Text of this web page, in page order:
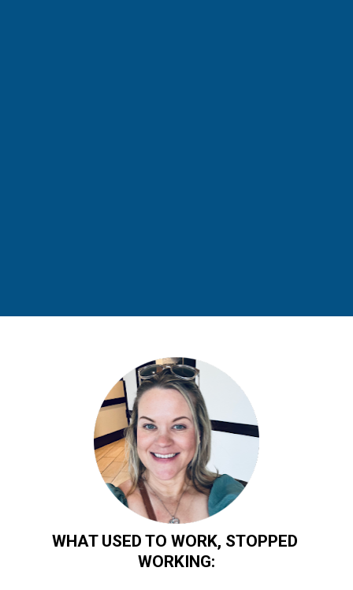
WHAT USED TO WORK, STOPPED
WORKING: